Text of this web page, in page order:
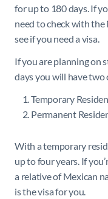
for up to 180 days. If
need to check with
see if you need a visa.
If you are planning on
days you will have
Temporary
Permanent
With a temporary
up to four years. If
a relative of Mexican
is the visa for you.